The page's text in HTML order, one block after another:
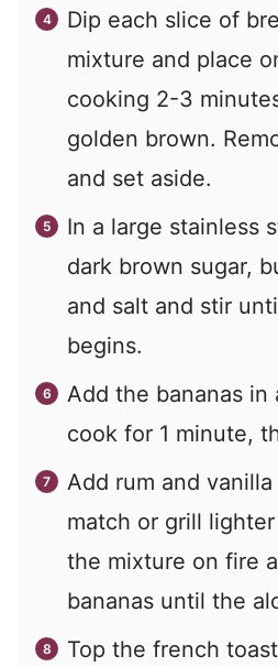
Dip each slice of
mixture and place
cooking 2-3
golden brown.
and set aside.
In a large stainless
dark brown sugar,
and salt and stir
begins.
Add the bananas in
cook for 1 minute,
Add rum and
match or grill
the mixture on fire
bananas until the
Top the french